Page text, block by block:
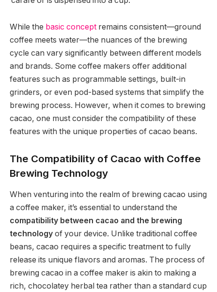
While the basic concept remains consistent—ground
coffee meets water—the nuances of the brewing
cycle can vary significantly between different models
and brands. Some coffee makers offer additional
features such as programmable settings, built-in
grinders, or even pod-based systems that simplify the
brewing process. However, when it comes to brewing
cacao, one must consider the compatibility of these
features with the unique properties of cacao beans.
The Compatibility of Cacao with Coffee
Brewing Technology
When venturing into the realm of brewing cacao using
a coffee maker, it’s essential to understand the
compatibility between cacao and the brewing
technology of your device. Unlike traditional coffee
beans, cacao requires a specific treatment to fully
release its unique flavors and aromas. The process of
brewing cacao in a coffee maker is akin to making a
rich, chocolatey herbal tea rather than a standard cup